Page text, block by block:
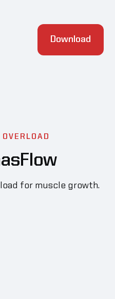
Download
OVERLOAD
for muscle growth.